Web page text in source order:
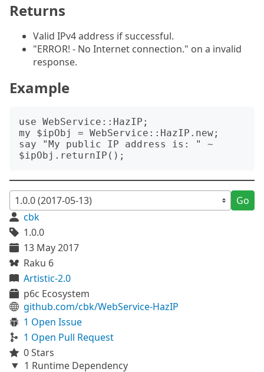
Returns
Valid IPv4 address if successful.
"ERROR! - No Internet connection." on a invalid
response.
Example
use WebService::HazIP;
my $ipObj = WebService::HazIP.new;
say "My public IP address is: " ~
Go
cbk
1.0.0
13 May 2017
Raku 6
Artistic-2.0
p6c Ecosystem
github.com/cbk/WebService-HazIP
1 Open Issue
1 Open Pull Request
0 Stars
1 Runtime Dependency